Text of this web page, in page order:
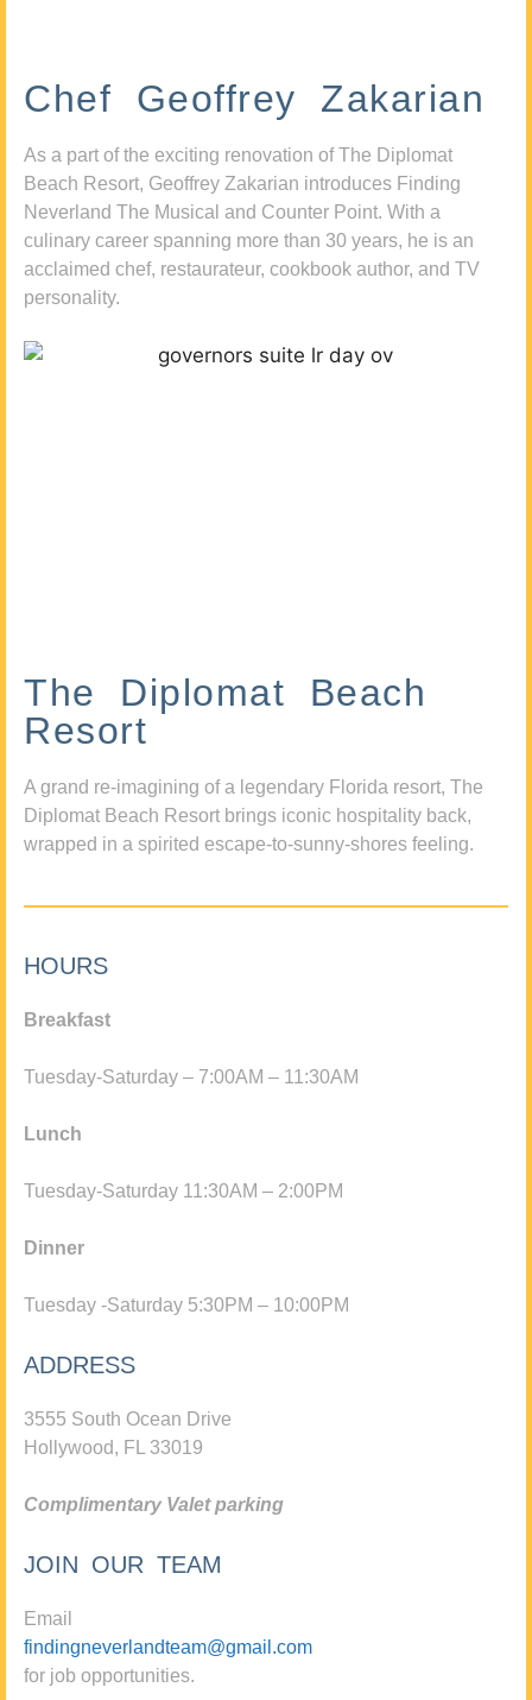
Chef Geoffrey Zakarian
As a part of the exciting renovation of The Diplomat
Beach Resort, Geoffrey Zakarian introduces Finding
Neverland The Musical and Counter Point. With a
culinary career spanning more than 30 years, he is an
acclaimed chef, restaurateur, cookbook author, and TV
personality.
The Diplomat Beach
Resort
A grand re-imagining of a legendary Florida resort, The
Diplomat Beach Resort brings iconic hospitality back,
wrapped in a spirited escape-to-sunny-shores feeling.
HOURS
Breakfast
Tuesday-Saturday – 7:00AM – 11:30AM
Lunch
Tuesday-Saturday 11:30AM – 2:00PM
Dinner
Tuesday -Saturday 5:30PM – 10:00PM
ADDRESS
3555 South Ocean Drive
Hollywood, FL 33019
Complimentary Valet parking
JOIN OUR TEAM
Email
findingneverlandteam@gmail.com
for job opportunities.